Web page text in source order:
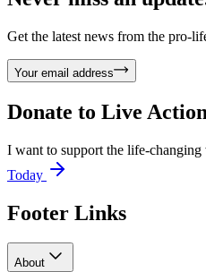
Get the latest news from the pro-
Your email address
Donate to Live Action
I want to support the life-
Today
Footer Links
About